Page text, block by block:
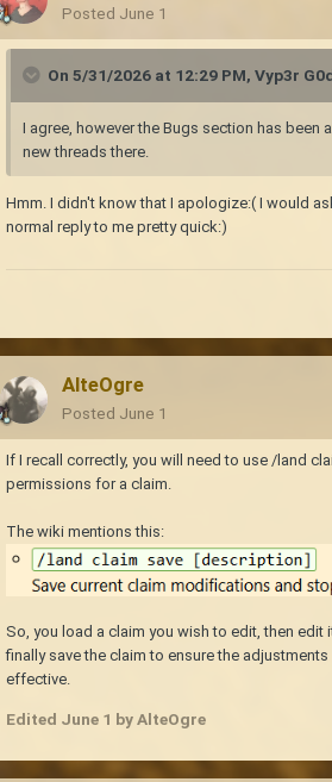
Posted June 1
On 5/31/2026 at 12:29 PM, Vyp3r
I agree, however the Bugs section has been
new threads there.
Hmm. I didn't know that I apologize:( I would
normal reply to me pretty quick:)
AlteOgre
Posted June 1
If I recall correctly, you will need to use /land
permissions for a claim.
The wiki mentions this:
So, you load a claim you wish to edit, then edit
finally save the claim to ensure the
effective.
Edited June 1 by AlteOgre